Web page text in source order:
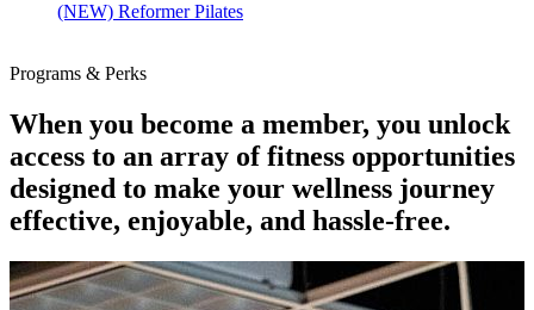
(NEW) Reformer Pilates
Programs & Perks
When you become a member, you unlock
access to an array of fitness opportunities
designed to make your wellness journey
effective, enjoyable, and hassle-free.